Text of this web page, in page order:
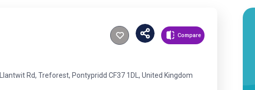
Compare
Llantwit Rd, Treforest, Pontypridd CF37 1DL, United Kingdom